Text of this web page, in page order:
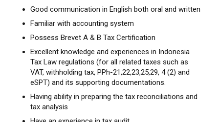
Good communication in English both oral and written
Familiar with accounting system
Possess Brevet A & B Tax Certification
Excellent knowledge and experiences in Indonesia
Tax Law regulations (for all related taxes such as
VAT, withholding tax, PPh-21,22,23,25,29, 4 (2) and
eSPT) and its supporting documentations.
Having ability in preparing the tax reconciliations and
tax analysis